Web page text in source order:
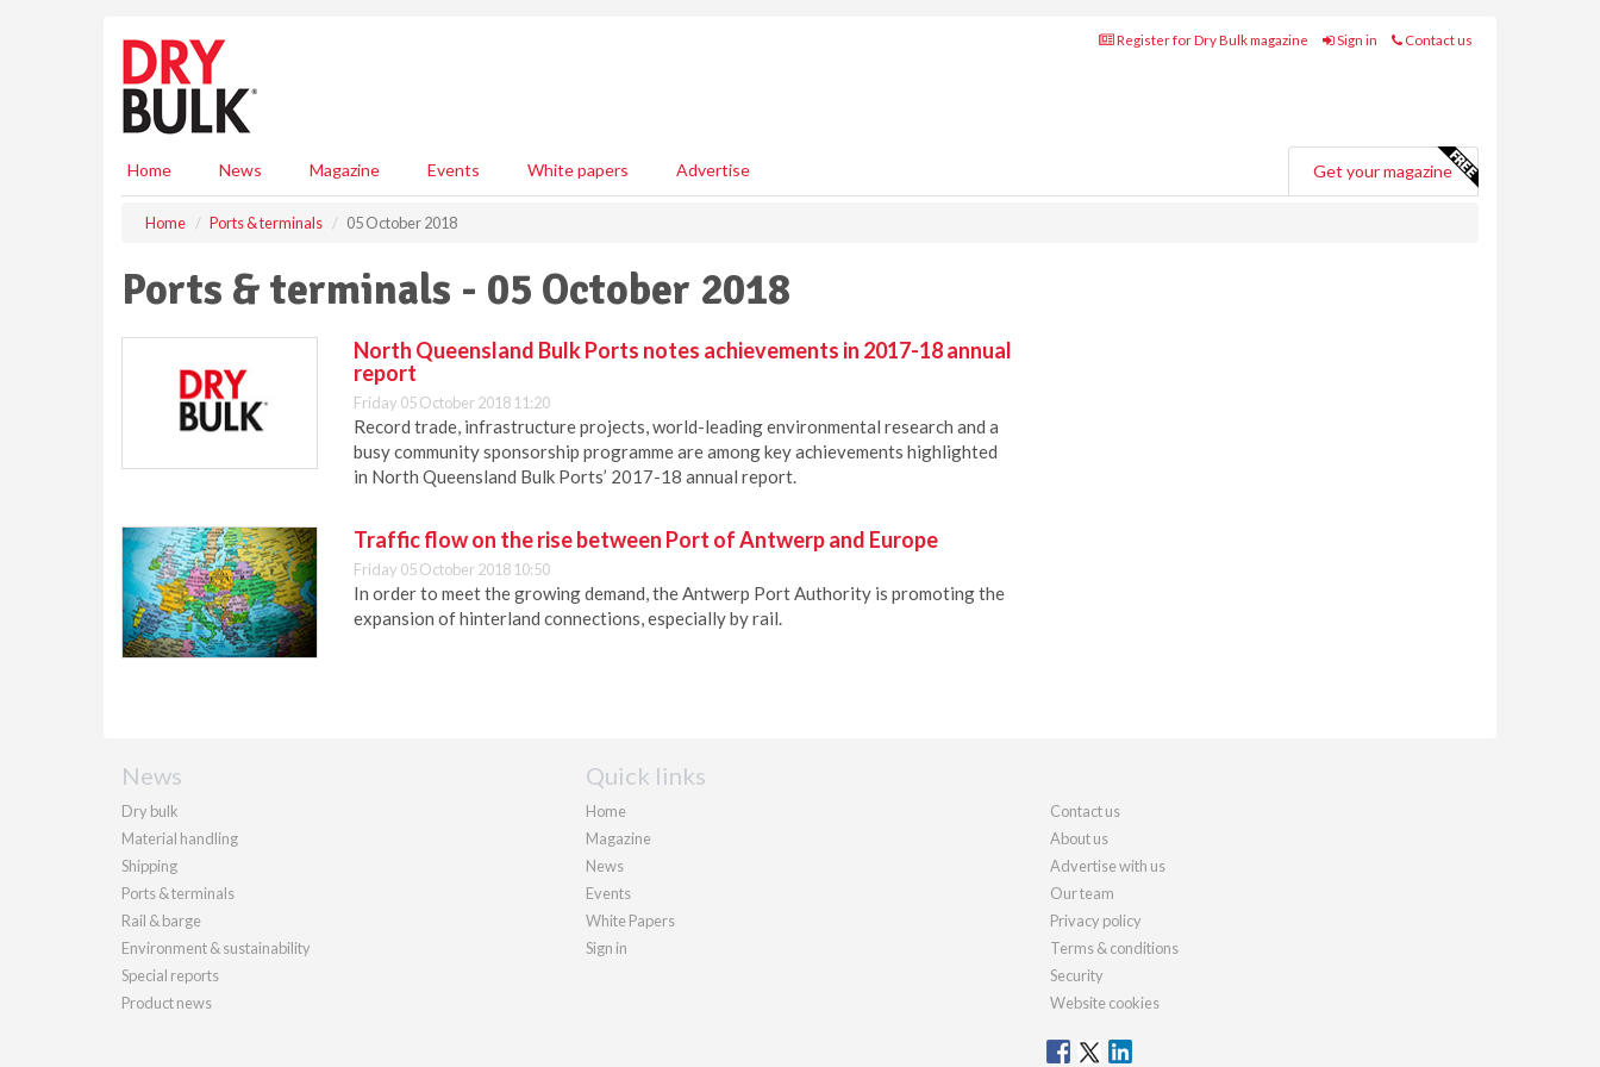
Register for Dry Bulk magazine Sign in Contact us
Home News Magazine Events White papers Advertise Get your magazine
Home Ports & terminals 05 October 2018
Ports & terminals - 05 October 2018
North Queensland Bulk Ports notes achievements in 2017-18 annual
report
Friday 05 October 2018 11:20
Record trade, infrastructure projects, world-leading environmental research and a
busy community sponsorship programme are among key achievements highlighted
in North Queensland Bulk Ports’ 2017-18 annual report.
Traffic flow on the rise between Port of Antwerp and Europe
Friday 05 October 2018 10:50
In order to meet the growing demand, the Antwerp Port Authority is promoting the
expansion of hinterland connections, especially by rail.
News
Dry bulk
Material handling
Shipping
Ports & terminals
Rail & barge
Environment & sustainability
Special reports
Product news
Quick links
Home
Magazine
News
Events
White Papers
Sign in
Contact us
About us
Advertise with us
Our team
Privacy policy
Terms & conditions
Security
Website cookies